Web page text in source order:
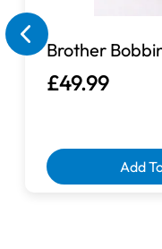
Brother
£49.99
Add